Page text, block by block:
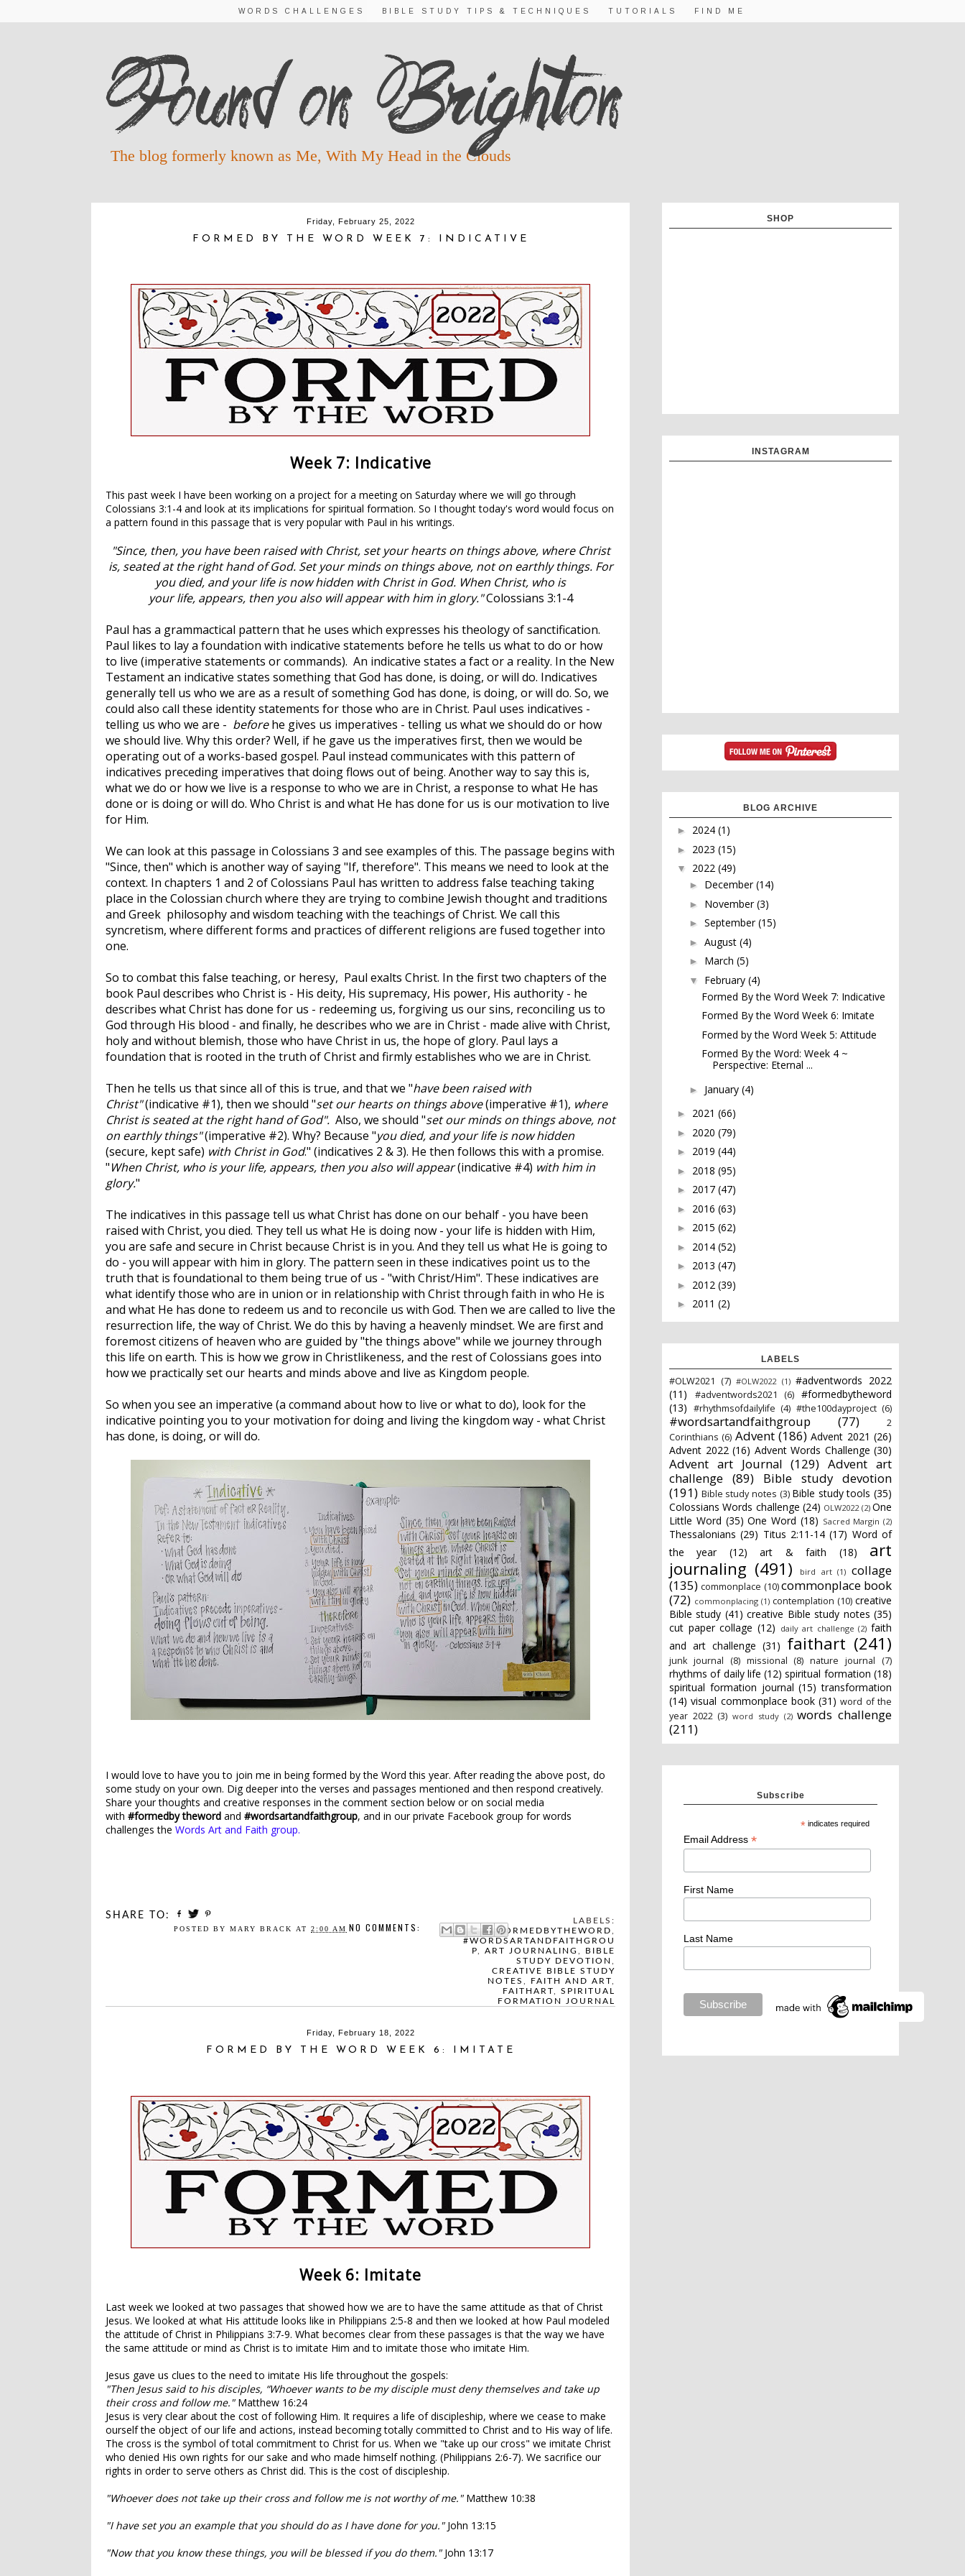
The blog formerly known as Me, With My Head in the Clouds
WORDS CHALLENGES BIBLE STUDY TIPS & TECHNIQUES TUTORIALS FIND ME
Friday, February 25, 2022
FORMED BY THE WORD WEEK 7: INDICATIVE
Week 7: Indicative
This past week I have been working on a project for a meeting on Saturday where we will go through
Colossians 3:1-4 and look at its implications for spiritual formation. So I thought today's word would focus on
a pattern found in this passage that is very popular with Paul in his writings.
"Since, then, you have been raised with Christ, set your hearts on things above, where Christ
is, seated at the right hand of God. Set your minds on things above, not on earthly things. For
you died, and your life is now hidden with Christ in God. When Christ, who is
your life, appears, then you also will appear with him in glory."Colossians 3:1-4
Paul has a grammactical pattern that he uses which expresses his theology of sanctification.
Paul likes to lay a foundation with indicative statements before he tells us what to do or how
to live (imperative statements or commands). An indicative states a fact or a reality. In the New
Testament an indicative states something that God has done, is doing, or will do. Indicatives
generally tell us who we are as a result of something God has done, is doing, or will do. So, we
could also call these identity statements for those who are in Christ. Paul uses indicatives -
telling us who we are - beforehe gives us imperatives - telling us what we should do or how
we should live. Why this order? Well, if he gave us the imperatives first, then we would be
operating out of a works-based gospel. Paul instead communicates with this pattern of
indicatives preceding imperatives that doing flows out of being. Another way to say this is,
what we do or how we live is a response to who we are in Christ, a response to what He has
done or is doing or will do. Who Christ is and what He has done for us is our motivation to live
for Him.
We can look at this passage in Colossians 3 and see examples of this. The passage begins with
"Since, then" which is another way of saying "If, therefore". This means we need to look at the
context. In chapters 1 and 2 of Colossians Paul has written to address false teaching taking
place in the Colossian church where they are trying to combine Jewish thought and traditions
and Greek philosophy and wisdom teaching with the teachings of Christ. We call this
syncretism, where different forms and practices of different religions are fused together into
one.
So to combat this false teaching, or heresy, Paul exalts Christ. In the first two chapters of the
book Paul describes who Christ is - His deity, His supremacy, His power, His authority - he
describes what Christ has done for us - redeeming us, forgiving us our sins, reconciling us to
God through His blood - and finally, he describes who we are in Christ - made alive with Christ,
holy and without blemish, those who have Christ in us, the hope of glory. Paul lays a
foundation that is rooted in the truth of Christ and firmly establishes who we are in Christ.
Then he tells us that since all of this is true, and that we "have been raised with
Christ"(indicative #1), then we should "set our hearts on things above(imperative #1), where
Christ is seated at the right hand of God". Also, we should "set our minds on things above, not
on earthly things"(imperative #2). Why? Because "you died, and your life is now hidden
(secure, kept safe) with Christ in God." (indicatives 2 & 3). He then follows this with a promise.
"When Christ, who is your life, appears, then you also will appear(indicative #4) with him in
glory."
The indicatives in this passage tell us what Christ has done on our behalf - you have been
raised with Christ, you died. They tell us what He is doing now - your life is hidden with Him,
you are safe and secure in Christ because Christ is in you. And they tell us what He is going to
do - you will appear with him in glory. The pattern seen in these indicatives point us to the
truth that is foundational to them being true of us - "with Christ/Him". These indicatives are
what identify those who are in union or in relationship with Christ through faith in who He is
and what He has done to redeem us and to reconcile us with God. Then we are called to live the
resurrection life, the way of Christ. We do this by having a heavenly mindset. We are first and
foremost citizens of heaven who are guided by "the things above" while we journey through
this life on earth. This is how we grow in Christlikeness, and the rest of Colossians goes into
how we practically set our hearts and minds above and live as Kingdom people.
So when you see an imperative (a command about how to live or what to do), look for the
indicative pointing you to your motivation for doing and living the kingdom way - what Christ
has done, is doing, or will do.
I would love to have you to join me in being formed by the Word this year. After reading the above post, do
some study on your own. Dig deeper into the verses and passages mentioned and then respond creatively.
Share your thoughts and creative responses in the comment section below or on social media
with #formedby theword and #wordsartandfaithgroup, and in our private Facebook group for words
challenges the Words Art and Faith group.
SHARE TO:
POSTED BY MARY BRACK AT 2:00 AM NO COMMENTS:
LABELS:
#FORMEDBYTHEWORD
#WORDSARTANDFAITHGROU
P
ART JOURNALING
BIBLE
STUDY DEVOTION
CREATIVE BIBLE STUDY
NOTES
FAITH AND ART
FAITHART
SPIRITUAL
FORMATION JOURNAL
Friday, February 18, 2022
FORMED BY THE WORD WEEK 6: IMITATE
Week 6: Imitate
Last week we looked at two passages that showed how we are to have the same attitude as that of Christ
Jesus. We looked at what His attitude looks like in Philippians 2:5-8 and then we looked at how Paul modeled
the attitude of Christ in Philippians 3:7-9. What becomes clear from these passages is that the way we have
the same attitude or mind as Christ is to imitate Him and to imitate those who imitate Him.
Jesus gave us clues to the need to imitate His life throughout the gospels:
"Then Jesus said to his disciples, “Whoever wants to be my disciple must deny themselves and take up
their cross and follow me." Matthew 16:24
Jesus is very clear about the cost of following Him. It requires a life of discipleship, where we cease to make
ourself the object of our life and actions, instead becoming totally committed to Christ and to His way of life.
The cross is the symbol of total commitment to Christ for us. When we "take up our cross" we imitate Christ
who denied His own rights for our sake and who made himself nothing. (Philippians 2:6-7). We sacrifice our
rights in order to serve others as Christ did. This is the cost of discipleship.
"Whoever does not take up their cross and follow me is not worthy of me." Matthew 10:38
"I have set you an example that you should do as I have done for you." John 13:15
"Now that you know these things, you will be blessed if you do them." John 13:17
SHOP
INSTAGRAM
BLOG ARCHIVE
► 2024 (1)
► 2023 (15)
▼ 2022 (49)
► December(14)
► November(3)
► September(15)
► August (4)
► March (5)
▼ February (4)
Formed By the Word Week 7: Indicative
Formed By the Word Week 6: Imitate
Formed by the Word Week 5: Attitude
Formed By the Word: Week 4 ~
Perspective: Eternal ...
► January (4)
► 2021 (66)
► 2020 (79)
► 2019 (44)
► 2018 (95)
► 2017 (47)
► 2016 (63)
► 2015 (62)
► 2014 (52)
► 2013 (47)
► 2012 (39)
► 2011 (2)
LABELS
#OLW2021 (7) #OLW2022 (1) #adventwords 2022
(11)
#adventwords2021 (6) #formedbytheword
(13) #rhythmsofdailylife (4) #the100dayproject (6)
#wordsartandfaithgroup (77)
2
Corinthians (6) Advent (186) Advent 2021 (26)
Advent 2022 (16) Advent Words Challenge (30)
Advent art Journal (129) Advent art
challenge (89)
Bible study devotion
(191) Bible study notes (3) Bible study tools (35)
Colossians Words challenge (24) OLW2022 (2) One
Little Word (35) One Word (18) Sacred Margin (2)
Thessalonians (29) Titus 2:11-14 (17) Word of
the year
(12) art & faith (18)
art
journaling (491) bird art (1) collage
(135) commonplace (10) commonplace book
(72) commonplacing (1) contemplation (10) creative
Bible study (41) creative Bible study notes (35)
cut paper collage (12) daily art challenge (2) faith
and art challenge (31) faithart (241)
junk journal (8) missional (8) nature journal (7)
rhythms of daily life (12) spiritual formation (18)
spiritual formation journal (15) transformation
(14) visual commonplace book (31) word of the
year 2022 (3) word study (2) words challenge
(211)
Subscribe
* indicates required
Email Address *
First Name
Last Name